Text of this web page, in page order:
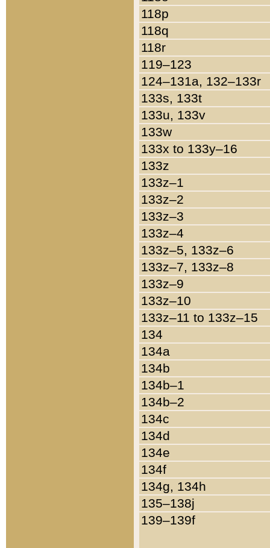
118p
118q
118r
119–123
124–131a, 132–133r
133s, 133t
133u, 133v
133w
133x to 133y–16
133z
133z–1
133z–2
133z–3
133z–4
133z–5, 133z–6
133z–7, 133z–8
133z–9
133z–10
133z–11 to 133z–15
134
134a
134b
134b–1
134b–2
134c
134d
134e
134f
134g, 134h
135–138j
139–139f